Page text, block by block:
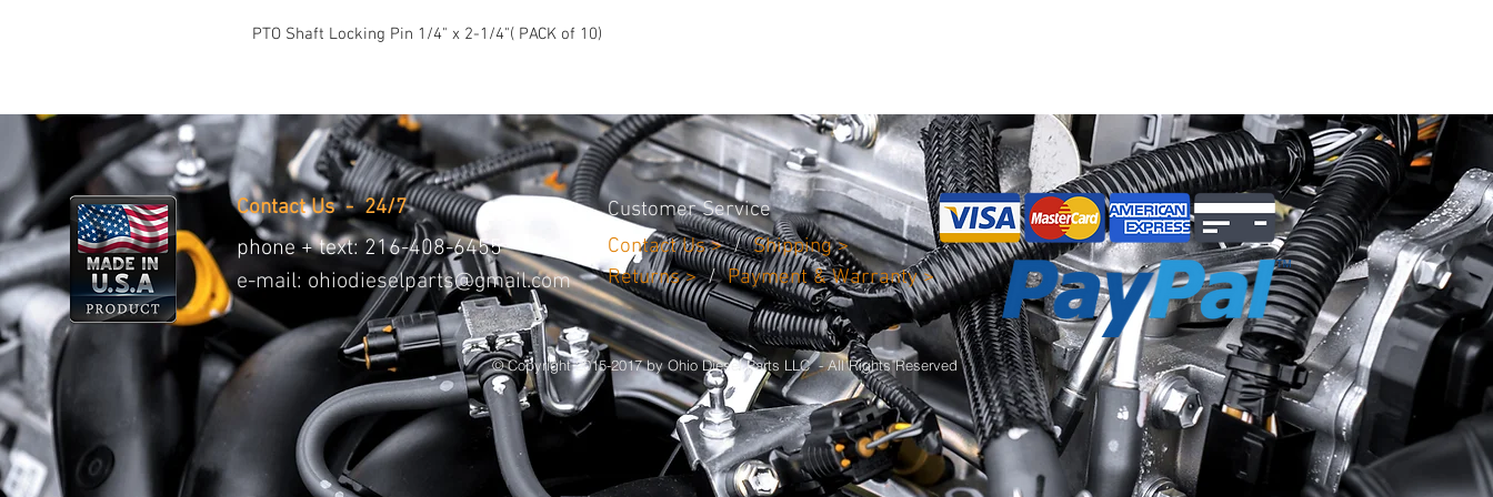
PTO Shaft Locking Pin 1/4" x 2-1/4"( PACK of 10)
Contact Us - 24/7
phone + text:216-408-6455
e-mail: ohiodieselparts@gmail.com
Customer Service
Contact Us > / Shipping >
Returns >/ Payment & Warranty >
© Copyright 2015-2017 by Ohio Diesel Parts LLC - All Rights Reserved